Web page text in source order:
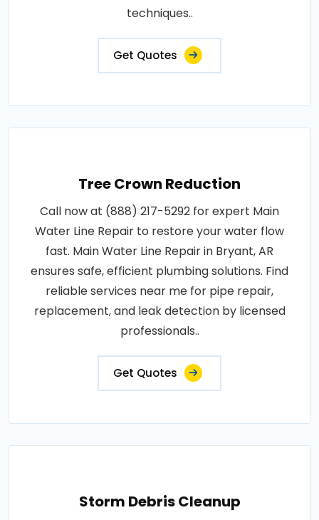
techniques..
Get Quotes
Tree Crown Reduction
Call now at (888) 217-5292 for expert Main
Water Line Repair to restore your water flow
fast. Main Water Line Repair in Bryant, AR
ensures safe, efficient plumbing solutions. Find
reliable services near me for pipe repair,
replacement, and leak detection by licensed
professionals..
Get Quotes
Storm Debris Cleanup